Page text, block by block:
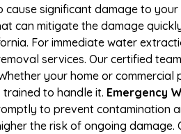
significant damage to
can mitigate the damage
For immediate water
services. Our certified
your home or
to handle it. Emergency
to prevent contamination
the risk of ongoing